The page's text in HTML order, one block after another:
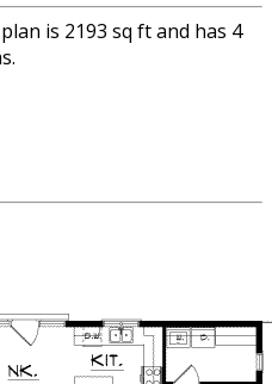
is 2193 sq ft and has 4